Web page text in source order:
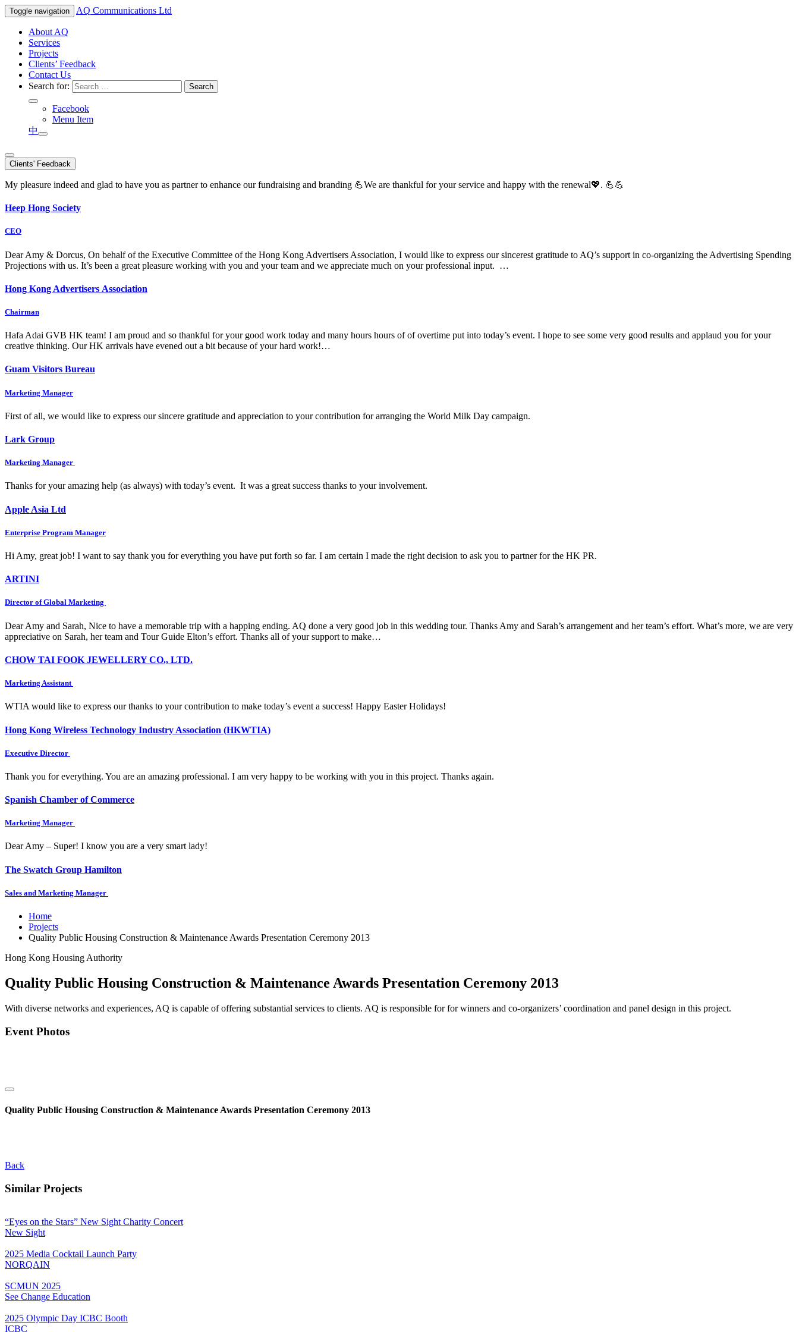
Toggle navigation AQ Communications Ltd
About AQ
Services
Projects
Clients’ Feedback
Contact Us
Search for:
Facebook
Menu Item
中
Clients' Feedback
My pleasure indeed and glad to have you as partner to enhance our fundraising and branding 💪We are thankful for your service and happy with the renewal💖. 💪💪
Heep Hong Society
CEO
Dear Amy & Dorcus, On behalf of the Executive Committee of the Hong Kong Advertisers Association, I would like to express our sincerest gratitude to AQ’s support in co-organizing the Advertising Spending
Projections with us. It’s been a great pleasure working with you and your team and we appreciate much on your professional input. …
Hong Kong Advertisers Association
Chairman
Hafa Adai GVB HK team! I am proud and so thankful for your good work today and many hours hours of of overtime put into today’s event. I hope to see some very good results and applaud you for your
creative thinking. Our HK arrivals have evened out a bit because of your hard work!…
Guam Visitors Bureau
Marketing Manager
First of all, we would like to express our sincere gratitude and appreciation to your contribution for arranging the World Milk Day campaign.
Lark Group
Marketing Manager
Thanks for your amazing help (as always) with today’s event. It was a great success thanks to your involvement.
Apple Asia Ltd
Enterprise Program Manager
Hi Amy, great job! I want to say thank you for everything you have put forth so far. I am certain I made the right decision to ask you to partner for the HK PR.
ARTINI
Director of Global Marketing
Dear Amy and Sarah, Nice to have a memorable trip with a happing ending. AQ done a very good job in this wedding tour. Thanks Amy and Sarah’s arrangement and her team’s effort. What’s more, we are very
appreciative on Sarah, her team and Tour Guide Elton’s effort. Thanks all of your support to make…
CHOW TAI FOOK JEWELLERY CO., LTD.
Marketing Assistant
WTIA would like to express our thanks to your contribution to make today’s event a success! Happy Easter Holidays!
Hong Kong Wireless Technology Industry Association (HKWTIA)
Executive Director
Thank you for everything. You are an amazing professional. I am very happy to be working with you in this project. Thanks again.
Spanish Chamber of Commerce
Marketing Manager
Dear Amy – Super! I know you are a very smart lady!
The Swatch Group Hamilton
Sales and Marketing Manager
Home
Projects
Quality Public Housing Construction & Maintenance Awards Presentation Ceremony 2013
Hong Kong Housing Authority
Quality Public Housing Construction & Maintenance Awards Presentation Ceremony 2013
With diverse networks and experiences, AQ is capable of offering substantial services to clients. AQ is responsible for for winners and co-organizers’ coordination and panel design in this project.
Event Photos
Quality Public Housing Construction & Maintenance Awards Presentation Ceremony 2013
Back
Similar Projects
“Eyes on the Stars” New Sight Charity Concert
New Sight
2025 Media Cocktail Launch Party
NORQAIN
SCMUN 2025
See Change Education
2025 Olympic Day ICBC Booth
ICBC